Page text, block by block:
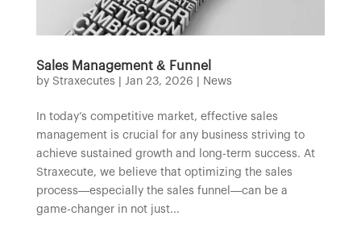
Sales Management & Funnel
by Straxecutes Jan 23, 2026 News
In today’s competitive market, effective sales
management is crucial for any business striving to
achieve sustained growth and long-term success. At
Straxecute, we believe that optimizing the sales
process—especially the sales funnel—can be a
game-changer in not just...